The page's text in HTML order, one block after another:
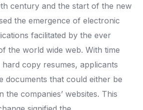
century and the start of the new
the emergence of electronic
facilitated by the ever
the world wide web. With time
copy resumes, applicants
documents that could either be
the companies’ websites. This